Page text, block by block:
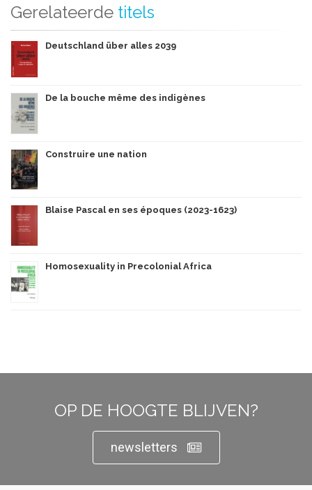
Gerelateerde titels
Deutschland über alles 2039
De la bouche même des indigènes
Construire une nation
Blaise Pascal en ses époques (2023-1623)
Homosexuality in Precolonial Africa
OP DE HOOGTE BLIJVEN?
newsletters